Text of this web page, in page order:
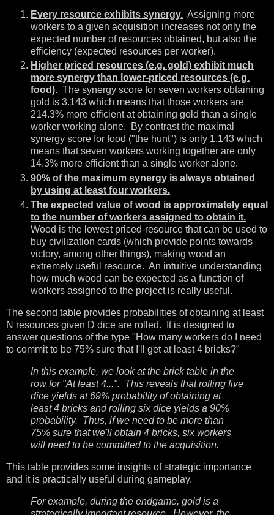
Every resource exhibits synergy. Assigning more
workers to a given acquisition increases not only the
expected number of resources obtained, but also the
efficiency (expected resources per worker).
Higher priced resources (e.g. gold) exhibit much
more synergy than lower-priced resources (e.g.
food). The synergy score for seven workers obtaining
gold is 3.143 which means that those workers are
214.3% more efficient at obtaining gold than a single
worker working alone. By contrast the maximal
synergy score for food ("the hunt") is only 1.143 which
means that seven workers working together are only
14.3% more efficient than a single worker alone.
90% of the maximum synergy is always obtained
by using at least four workers.
The expected value of wood is approximately equal
to the number of workers assigned to obtain it.
Wood is the lowest priced-resource that can be used to
buy civilization cards (which provide points towards
victory, among other things), making wood an
extremely useful resource. An intuitive understanding
how much wood can be expected as a function of
workers assigned to the project is really useful.
The second table provides probabilities of obtaining at least
N resources given D dice are rolled. It is designed to
answer questions of the type "How many workers do I need
to commit to be 75% sure that I'll get at least 4 bricks?"
In this example, we look at the brick table in the
row for "At least 4...". This reveals that rolling five
dice yields at 69% probability of obtaining at
least 4 bricks and rolling six dice yields a 90%
probability. Thus, if we need to be more than
75% sure that we'll obtain 4 bricks, six workers
will need to be committed to the acquisition.
This table provides some insights of strategic importance
and it is practically useful during gameplay.
For example, during the endgame, gold is a